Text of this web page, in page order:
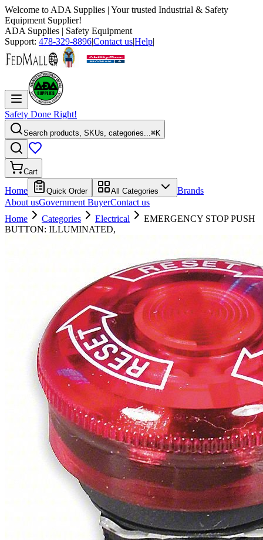
Welcome to ADA Supplies | Your trusted Industrial & Safety
Equipment Supplier!
ADA Supplies | Safety Equipment
Support: 478-329-8896|Contact us|Help|
Safety Done Right!
Search products, SKUs, categories...⌘K
Cart
Home Quick Order All Categories
Brands
About usGovernment BuyerContact us
Home
Categories Electrical
EMERGENCY STOP PUSH
BUTTON: ILLUMINATED,